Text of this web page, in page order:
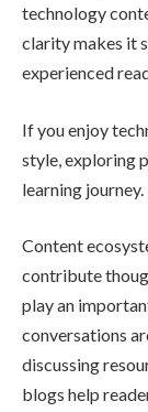
technology
clarity makes it
experienced
If you enjoy
style, exploring
learning journey.
Content
contribute
play an
conversations
discussing
blogs help